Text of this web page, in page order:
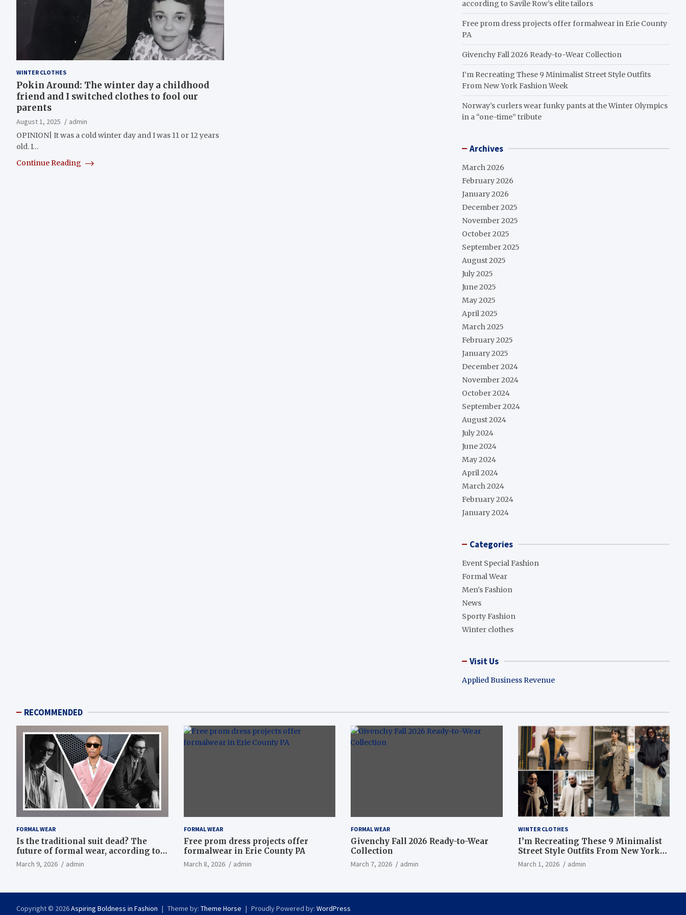
WINTER CLOTHES
Pokin Around: The winter day a childhood
friend and I switched clothes to fool our
parents
August 1, 2025
admin
OPINION| It was a cold winter day and I was 11 or 12 years
old. I…
Continue Reading
according to Savile Row’s elite tailors
Free prom dress projects offer formalwear in Erie County
PA
Givenchy Fall 2026 Ready-to-Wear Collection
I’m Recreating These 9 Minimalist Street Style Outfits
From New York Fashion Week
Norway’s curlers wear funky pants at the Winter Olympics
in a “one-time” tribute
Archives
March 2026
February 2026
January 2026
December 2025
November 2025
October 2025
September 2025
August 2025
July 2025
June 2025
May 2025
April 2025
March 2025
February 2025
January 2025
December 2024
November 2024
October 2024
September 2024
August 2024
July 2024
June 2024
May 2024
April 2024
March 2024
February 2024
January 2024
Categories
Event Special Fashion
Formal Wear
Men's Fashion
News
Sporty Fashion
Winter clothes
Visit Us
Applied Business Revenue
RECOMMENDED
FORMAL WEAR
Is the traditional suit dead? The
future of formal wear, according to
Savile Row’s elite tailors
March 9, 2026 admin
FORMAL WEAR
Free prom dress projects offer
formalwear in Erie County PA
March 8, 2026 admin
FORMAL WEAR
Givenchy Fall 2026 Ready-to-Wear
Collection
March 7, 2026 admin
WINTER CLOTHES
I’m Recreating These 9 Minimalist
Street Style Outfits From New York
Fashion Week
March 1, 2026 admin
Copyright © 2026Aspiring Boldness in Fashion Theme by: Theme Horse Proudly Powered by: WordPress